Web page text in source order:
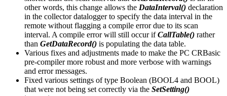
other words, this change allows the DataInterval() declaration
in the collector datalogger to specify the data interval in the
remote without flagging a compile error due to its scan
interval. A compile error will still occur ifCallTable() rather
than GetDataRecord() is populating the data table.
Various fixes and adjustments made to make the PC CRBasic
pre-compiler more robust and more verbose with warnings
and error messages.
Fixed various settings of type Boolean (BOOL4 and BOOL)
that were not being set correctly via the SetSetting()